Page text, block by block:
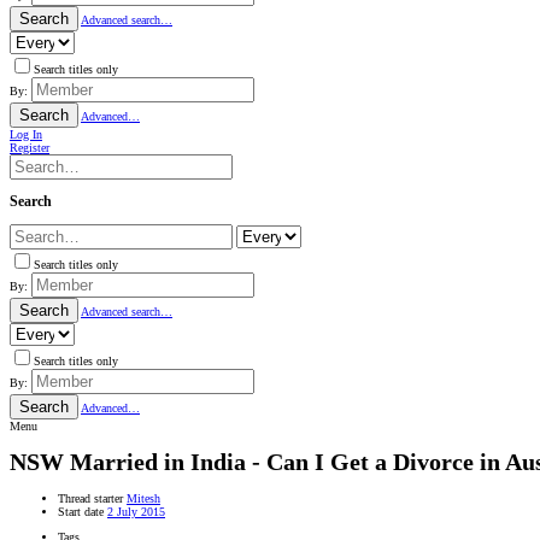
Search Advanced search…
Search titles only
By:
Search
Advanced…
Log In
Register
Search
Search titles only
By:
Search Advanced search…
Search titles only
By:
Search
Advanced…
Menu
NSW Married in India - Can I Get a Divorce in
Thread starter Mitesh
Start date 2 July 2015
Tags